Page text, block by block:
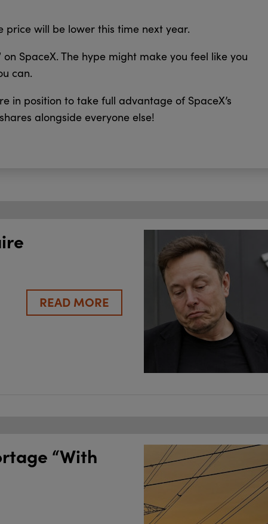
price will be lower this time next year.
SpaceX. The hype might make you feel like you
can.
in position to take full advantage of SpaceX’s
alongside everyone else!
READ MORE
“With